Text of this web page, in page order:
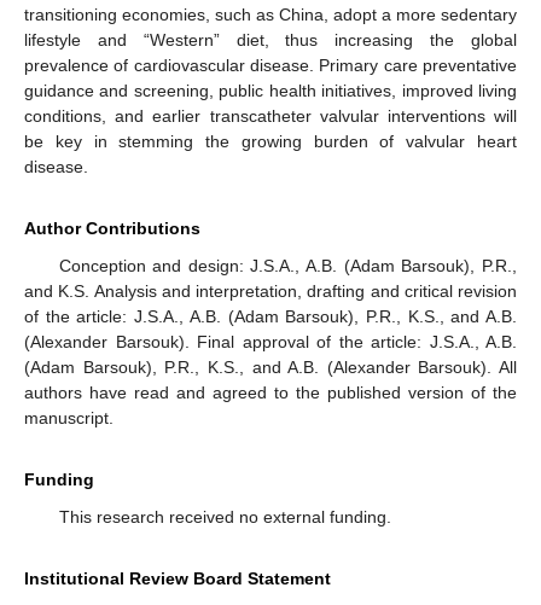
transitioning economies, such as China, adopt a more sedentary
lifestyle and “Western” diet, thus increasing the global
prevalence of cardiovascular disease. Primary care preventative
guidance and screening, public health initiatives, improved living
conditions, and earlier transcatheter valvular interventions will
be key in stemming the growing burden of valvular heart
disease.
Author Contributions
Conception and design: J.S.A., A.B. (Adam Barsouk), P.R.,
and K.S. Analysis and interpretation, drafting and critical revision
of the article: J.S.A., A.B. (Adam Barsouk), P.R., K.S., and A.B.
(Alexander Barsouk). Final approval of the article: J.S.A., A.B.
(Adam Barsouk), P.R., K.S., and A.B. (Alexander Barsouk). All
authors have read and agreed to the published version of the
manuscript.
Funding
This research received no external funding.
Institutional Review Board Statement